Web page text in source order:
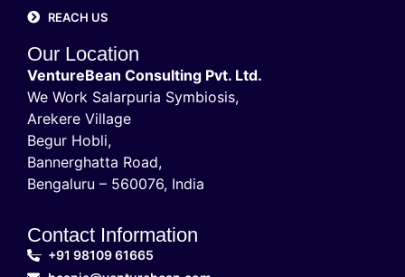
REACH US
Our Location
VentureBean Consulting Pvt. Ltd.
We Work Salarpuria Symbiosis,
Arekere Village
Begur Hobli,
Bannerghatta Road,
Bengaluru – 560076, India
Contact Information
+91 98109 61665